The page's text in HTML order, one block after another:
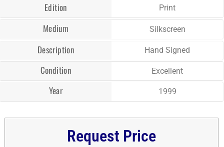
Edition Print
Medium Silkscreen
Description Hand Signed
Condition Excellent
Year 1999
Request Price